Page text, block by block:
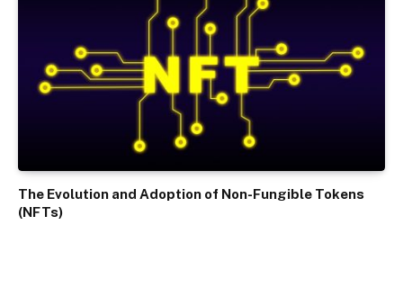
The Evolution and Adoption of Non-Fungible Tokens
(NFTs)